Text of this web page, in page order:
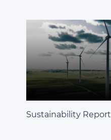
Sustainability Report